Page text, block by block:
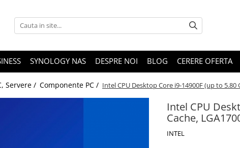
SYNOLOGY NAS DESPRE NOI BLOG CERERE OFERTA
Servere / Componente PC / Intel CPU Desktop Core i9-14900F (up to 5.80
Intel CPU
Cache,
INTEL